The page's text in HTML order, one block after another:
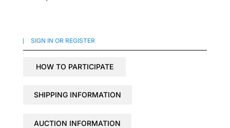
SIGN IN OR REGISTER
HOW TO PARTICIPATE
SHIPPING INFORMATION
AUCTION INFORMATION